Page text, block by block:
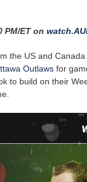
PM/ET on
the US and Canada
Outlaws for
to build on their